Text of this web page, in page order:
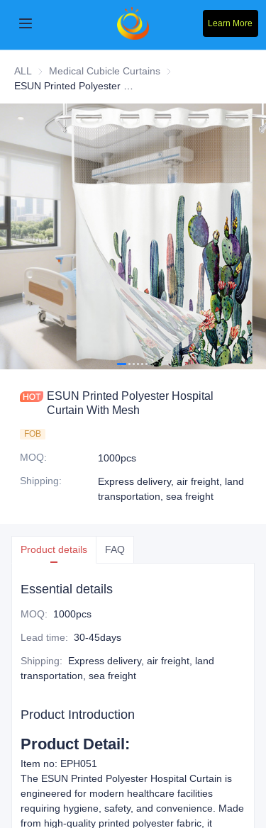
Learn More
ALL Medical Cubicle Curtains Medical Cubicle Curtains
ESUN Printed Polyester Hospital
Curtain With Mesh
FOB
MOQ:
1000pcs
Shipping:
Express delivery, air freight, land
transportation, sea freight
Product details FAQ
Essential details
MOQ: 1000pcs
Lead time: 30-45days
Shipping:
Express delivery, air freight, land
transportation, sea freight
Product Introduction
Product Detail:
Item no: EPH051
The ESUN Printed Polyester Hospital Curtain is
engineered for modern healthcare facilities
requiring hygiene, safety, and convenience. Made
from high-quality printed polyester fabric, it
About Us
News
Contact Us
Solution